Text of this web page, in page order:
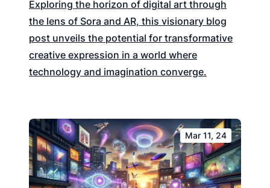
Exploring the horizon of digital art through
the lens of Sora and AR, this visionary blog
post unveils the potential for transformative
creative expression in a world where
technology and imagination converge.
Mar 11, 24